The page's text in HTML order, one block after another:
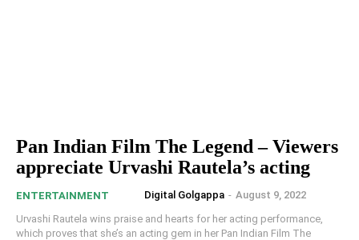
Pan Indian Film The Legend – Viewers
appreciate Urvashi Rautela’s acting
ENTERTAINMENT Digital Golgappa - August 9, 2022
Urvashi Rautela wins praise and hearts for her acting performance,
which proves that she’s an acting gem in her Pan Indian Film The